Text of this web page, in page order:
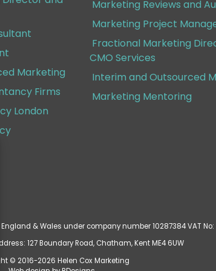
Marketing
Firms
London
Marketing Reviews and
Marketing Project
Fractional Marketing
CMO Services
Interim and Outsourced
Marketing Mentoring
& Wales under company number 10287384 VAT No:
127 Boundary Road, Chatham, Kent ME4 6UW
© 2016-2026 Helen Cox Marketing